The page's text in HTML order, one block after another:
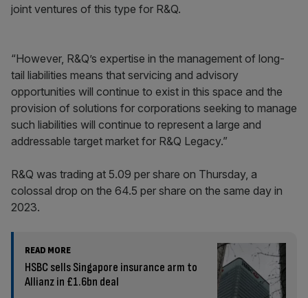
joint ventures of this type for R&Q.
“However, R&Q’s expertise in the management of long-
tail liabilities means that servicing and advisory
opportunities will continue to exist in this space and the
provision of solutions for corporations seeking to manage
such liabilities will continue to represent a large and
addressable target market for R&Q Legacy.”
R&Q was trading at 5.09 per share on Thursday, a
colossal drop on the 64.5 per share on the same day in
2023.
READ MORE
HSBC sells Singapore insurance arm to
Allianz in £1.6bn deal